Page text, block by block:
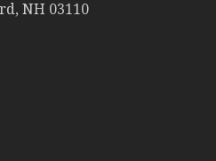
NH 03110